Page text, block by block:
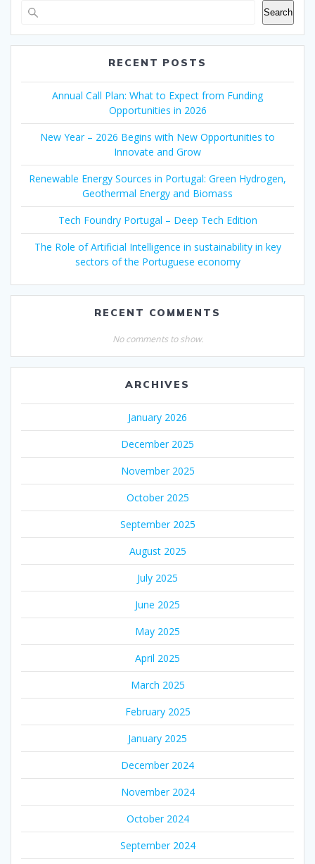
Search
RECENT POSTS
Annual Call Plan: What to Expect from Funding
Opportunities in 2026
New Year – 2026 Begins with New Opportunities to
Innovate and Grow
Renewable Energy Sources in Portugal: Green Hydrogen,
Geothermal Energy and Biomass
Tech Foundry Portugal – Deep Tech Edition
The Role of Artificial Intelligence in sustainability in key
sectors of the Portuguese economy
RECENT COMMENTS
No comments to show.
ARCHIVES
January 2026
December 2025
November 2025
October 2025
September 2025
August 2025
July 2025
June 2025
May 2025
April 2025
March 2025
February 2025
January 2025
December 2024
November 2024
October 2024
September 2024